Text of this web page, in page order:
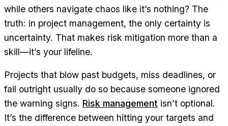
while others navigate chaos like it’s nothing? The
truth: in project management, the only certainty is
uncertainty. That makes risk mitigation more than a
skill—it’s your lifeline.
Projects that blow past budgets, miss deadlines, or
fail outright usually do so because someone ignored
the warning signs. Risk management isn’t optional.
It’s the difference between hitting your targets and